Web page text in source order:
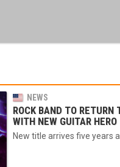
NEWS
ROCK BAND TO
WITH NEW GUITAR HERO
New title arrives five years